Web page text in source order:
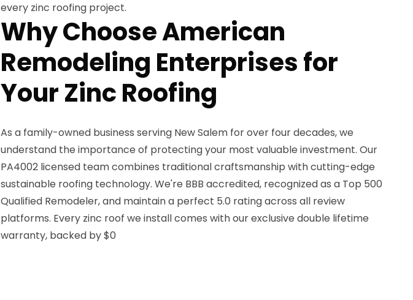
every zinc roofing project.
Why Choose American
Remodeling Enterprises for
Your Zinc Roofing
As a family-owned business serving New Salem for over four decades, we
understand the importance of protecting your most valuable investment. Our
PA4002 licensed team combines traditional craftsmanship with cutting-edge
sustainable roofing technology. We're BBB accredited, recognized as a Top 500
Qualified Remodeler, and maintain a perfect 5.0 rating across all review
platforms. Every zinc roof we install comes with our exclusive double lifetime
warranty, backed by $0